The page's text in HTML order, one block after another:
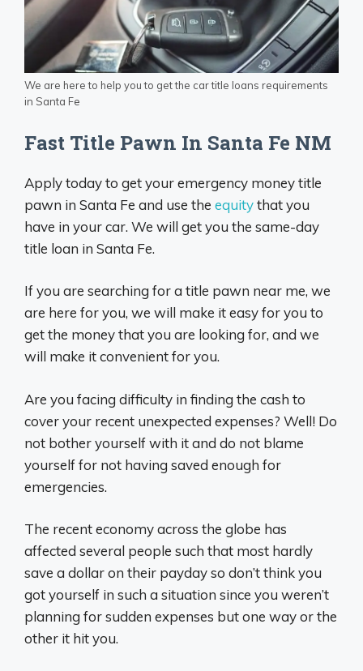
We are here to help you to get the car title loans requirements
in Santa Fe
Fast Title Pawn In Santa Fe NM
Apply today to get your emergency money title
pawn in Santa Fe and use the equitythat you
have in your car. We will get you the same-day
title loan in Santa Fe.
If you are searching for a title pawn near me, we
are here for you, we will make it easy for you to
get the money that you are looking for, and we
will make it convenient for you.
Are you facing difficulty in finding the cash to
cover your recent unexpected expenses? Well! Do
not bother yourself with it and do not blame
yourself for not having saved enough for
emergencies.
The recent economy across the globe has
affected several people such that most hardly
save a dollar on their payday so don’t think you
got yourself in such a situation since you weren’t
planning for sudden expenses but one way or the
other it hit you.